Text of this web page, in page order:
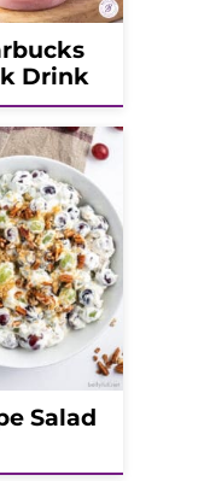
Drink
Salad